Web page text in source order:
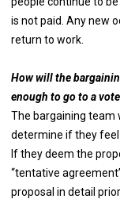
is not paid. Any new
return to work.
How will the
enough to go to a
The bargaining team
determine if they feel
If they deem the
“tentative
proposal in detail